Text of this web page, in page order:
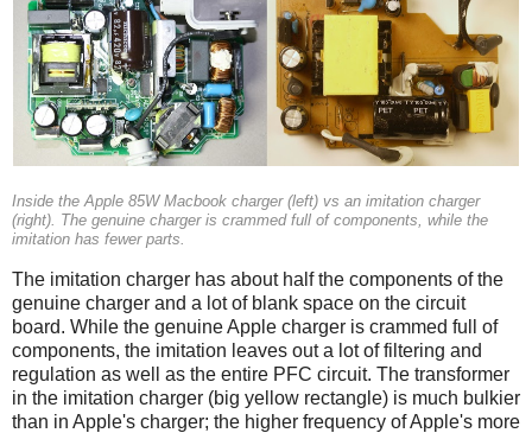
Inside the Apple 85W Macbook charger (left) vs an imitation charger
(right). The genuine charger is crammed full of components, while the
imitation has fewer parts.
The imitation charger has about half the components of the
genuine charger and a lot of blank space on the circuit
board. While the genuine Apple charger is crammed full of
components, the imitation leaves out a lot of filtering and
regulation as well as the entire PFC circuit. The transformer
in the imitation charger (big yellow rectangle) is much bulkier
than in Apple's charger; the higher frequency of Apple's more